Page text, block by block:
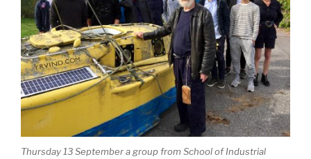
Thursday 13 September a group from School of Industrial